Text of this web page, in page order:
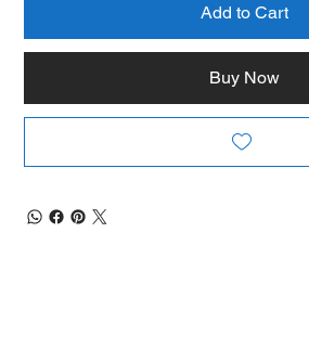
Add to Cart
Buy Now